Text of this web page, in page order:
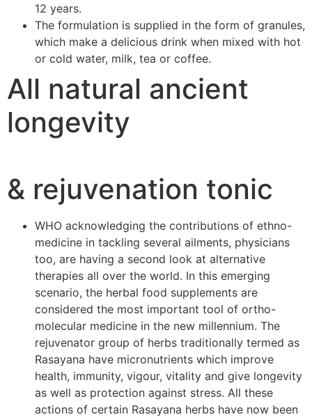
12 years.
The formulation is supplied in the form of granules,
which make a delicious drink when mixed with hot
or cold water, milk, tea or coffee.
All natural ancient
longevity
& rejuvenation tonic
WHO acknowledging the contributions of ethno-
medicine in tackling several ailments, physicians
too, are having a second look at alternative
therapies all over the world. In this emerging
scenario, the herbal food supplements are
considered the most important tool of ortho-
molecular medicine in the new millennium. The
rejuvenator group of herbs traditionally termed as
Rasayana have micronutrients which improve
health, immunity, vigour, vitality and give longevity
as well as protection against stress. All these
actions of certain Rasayana herbs have now been